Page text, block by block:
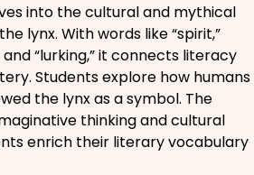
into the cultural and mythical
lynx. With words like “spirit,”
and “lurking,” it connects literacy
Students explore how humans
the lynx as a symbol. The
thinking and cultural
enrich their literary vocabulary